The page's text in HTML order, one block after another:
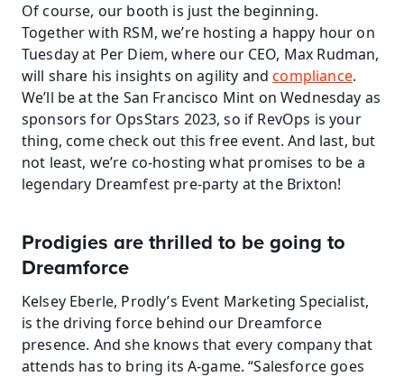
Of course, our booth is just the beginning.
Together with RSM, we’re hosting a happy hour on
Tuesday at Per Diem, where our CEO, Max Rudman,
will share his insights on agility and compliance.
We’ll be at the San Francisco Mint on Wednesday as
sponsors for OpsStars 2023, so if RevOps is your
thing, come check out this free event. And last, but
not least, we’re co-hosting what promises to be a
legendary Dreamfest pre-party at the Brixton!
Prodigies are thrilled to be going to
Dreamforce
Kelsey Eberle, Prodly’s Event Marketing Specialist,
is the driving force behind our Dreamforce
presence. And she knows that every company that
attends has to bring its A-game. “Salesforce goes